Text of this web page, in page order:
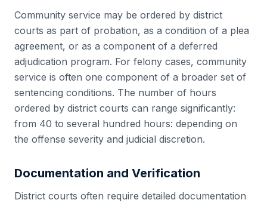
Community service may be ordered by district
courts as part of probation, as a condition of a plea
agreement, or as a component of a deferred
adjudication program. For felony cases, community
service is often one component of a broader set of
sentencing conditions. The number of hours
ordered by district courts can range significantly:
from 40 to several hundred hours: depending on
the offense severity and judicial discretion.
Documentation and Verification
District courts often require detailed documentation